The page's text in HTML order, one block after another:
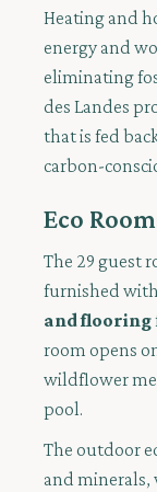
Heating and
energy and
eliminating
des Landes
that is fed
carbon-
Eco
The 29 guest
furnished with
and flooring
room opens
wildflower
pool.
The outdoor
and